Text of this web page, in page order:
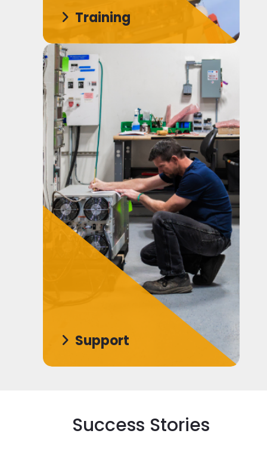
Training
Support
Success Stories